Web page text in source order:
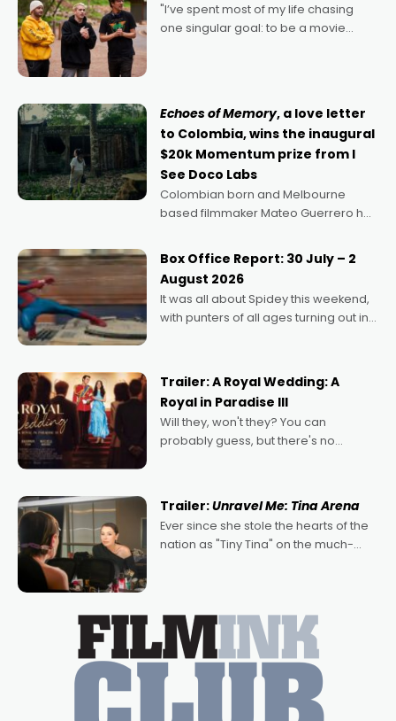
"I’ve spent most of my life chasing
one singular goal: to be a movie
Echoes of Memory, a love letter
to Colombia, wins the inaugural
$20k Momentum prize from I
See Doco Labs
Colombian born and Melbourne
based filmmaker Mateo Guerrero has
Momentum award for his project,
Echoes of Memory. A complex and
deeply political, environmental
Box Office Report: 30 July – 2
August 2026
It was all about Spidey this weekend,
with punters of all ages turning out in
possibility that
Trailer: A Royal Wedding: A
Royal in Paradise III
Will they, won't they? You can
probably guess, but there's no
written by Adrian Powers and Caera
Bradshaw, with Powers (Love
Trailer:Unravel Me: Tina Arena
Ever since she stole the hearts of the
nation as "Tiny Tina" on the much-